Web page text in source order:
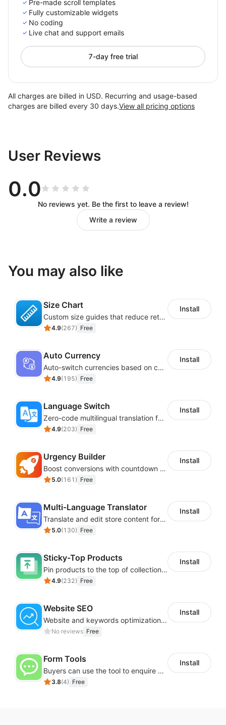
Pre-made scroll templates
Fully customizable widgets
No coding
Live chat and support emails
7-day free trial
All charges are billed in USD. Recurring and usage-based
charges are billed every 30 days.View all pricing options
User Reviews
0.0
No reviews yet. Be the first to leave a review!
Write a review
You may also like
Size Chart
Custom size guides that reduce returns and boost sales
4.9(267) Free
Install
Auto Currency
Auto-switch currencies based on customer location
4.9(195) Free
Install
Language Switch
Zero-code multilingual translation for global consumers
4.9(203) Free
Install
Urgency Builder
Boost conversions with countdown timers, product labels & trust badges
5.0(161 ) Free
Install
Multi-Language Translator
Translate and edit store content for global audiences
5.0(130) Free
Install
Sticky-Top Products
Pin products to the top of collections using flexible URL parameters
4.9(232) Free
Install
Website SEO
Website and keywords optimizations help boost organic ranking in search engine
No reviews Free
Install
Form Tools
Buyers can use the tool to enquire about wholesale prices or cooperation
3.8(4) Free
Install